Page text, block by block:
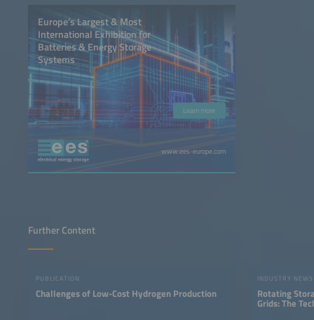
Europe’s Largest & Most
International Exhibition for
Batteries & Energy Storage
Systems
Learn more
www.ees-europe.com
Further Content
PUBLICATION
Challenges of Low-Cost Hydrogen Production
INDUSTRY NEWS
Rotating
Grids: The